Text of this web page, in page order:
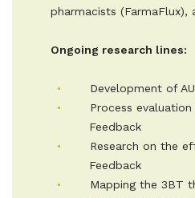
pharmacists (FarmaFlux),
Ongoing research lines:
Development of
Process
Feedback
Research on the
Feedback
Mapping the 3BT